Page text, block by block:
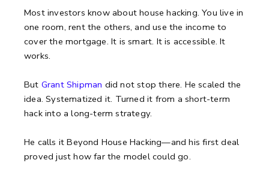
Most investors know about house hacking. You live in
one room, rent the others, and use the income to
cover the mortgage. It is smart. It is accessible. It
works.
But Grant Shipman did not stop there. He scaled the
idea. Systematized it. Turned it from a short-term
hack into a long-term strategy.
He calls it Beyond House Hacking—and his first deal
proved just how far the model could go.